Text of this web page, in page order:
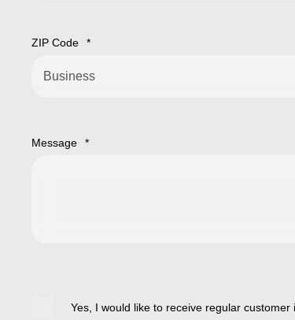
ZIP Code *
Message *
Yes, I would like to receive regular